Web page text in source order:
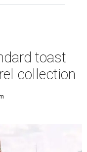
toast
collection